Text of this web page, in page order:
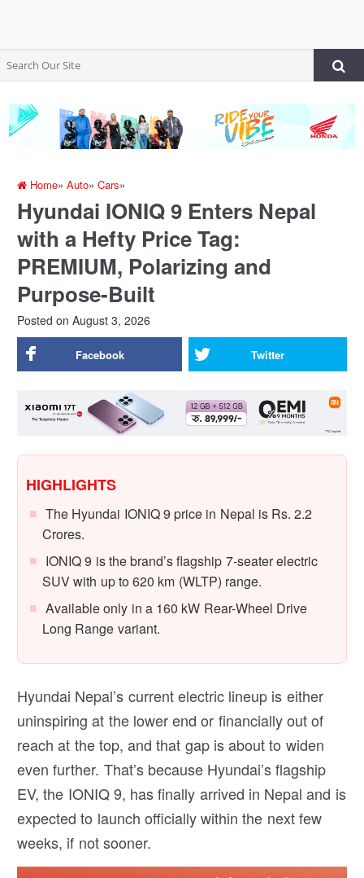
Home»Auto»Cars»
Hyundai IONIQ 9 Enters Nepal
with a Hefty Price Tag:
PREMIUM, Polarizing and
Purpose-Built
Posted on August 3, 2026
Facebook Twitter
HIGHLIGHTS
The Hyundai IONIQ 9 price in Nepal is Rs. 2.2
Crores.
IONIQ 9 is the brand’s flagship 7-seater electric
SUV with up to 620 km (WLTP) range.
Available only in a 160 kW Rear-Wheel Drive
Long Range variant.
Hyundai Nepal’s current electric lineup is either
uninspiring at the lower end or financially out of
reach at the top, and that gap is about to widen
even further. That’s because Hyundai’s flagship
EV, the IONIQ 9, has finally arrived in Nepal and is
expected to launch officially within the next few
weeks, if not sooner.